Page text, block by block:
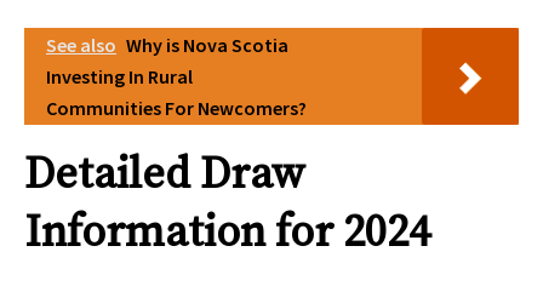
See also Why is Nova Scotia
Investing In Rural
Communities For Newcomers?
Detailed Draw
Information for 2024